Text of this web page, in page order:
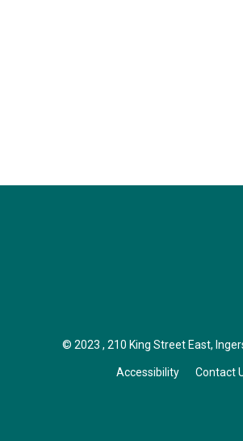
© 2023 , 210 King Street East,
Accessibility Contact